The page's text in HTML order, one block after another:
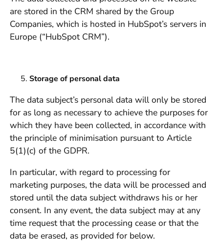
are stored in the CRM shared by the Group
Companies, which is hosted in HubSpot’s servers in
Europe (“HubSpot CRM”).
Storage of personal data
The data subject’s personal data will only be stored
for as long as necessary to achieve the purposes for
which they have been collected, in accordance with
the principle of minimisation pursuant to Article
5(1)(c) of the GDPR.
In particular, with regard to processing for
marketing purposes, the data will be processed and
stored until the data subject withdraws his or her
consent. In any event, the data subject may at any
time request that the processing cease or that the
data be erased, as provided for below.